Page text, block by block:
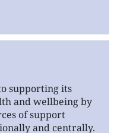
supporting its
and wellbeing by
of support
and centrally.